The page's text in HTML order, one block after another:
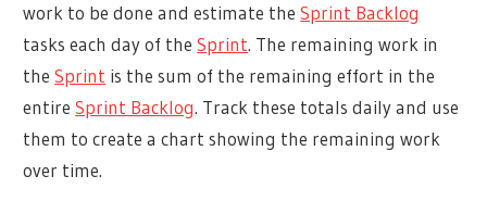
work to be done and estimate theSprint Backlog
tasks each day of theSprint. The remaining work in
theSprint is the sum of the remaining effort in the
entireSprint Backlog. Track these totals daily and use
them to create a chart showing the remaining work
over time.